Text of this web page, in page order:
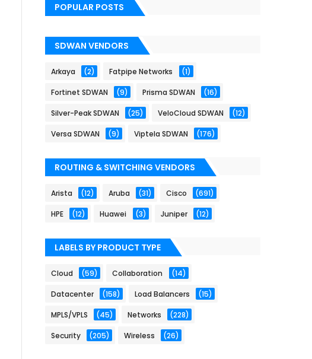
POPULAR POSTS
SDWAN VENDORS
Arkaya (2) Fatpipe Networks (1)
Fortinet SDWAN (9) Prisma SDWAN (16)
Silver-Peak SDWAN (25) VeloCloud SDWAN (12)
Versa SDWAN (9) Viptela SDWAN (176)
ROUTING & SWITCHING VENDORS
Arista (12) Aruba (31) Cisco (691)
HPE (12) Huawei (3) Juniper (12)
LABELS BY PRODUCT TYPE
Cloud (59) Collaboration (14)
Datacenter (158) Load Balancers (15)
MPLS/VPLS (45) Networks (228)
Security (205) Wireless (26)